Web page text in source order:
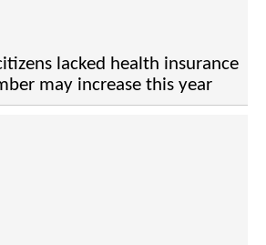
lacked health insurance
may increase this year